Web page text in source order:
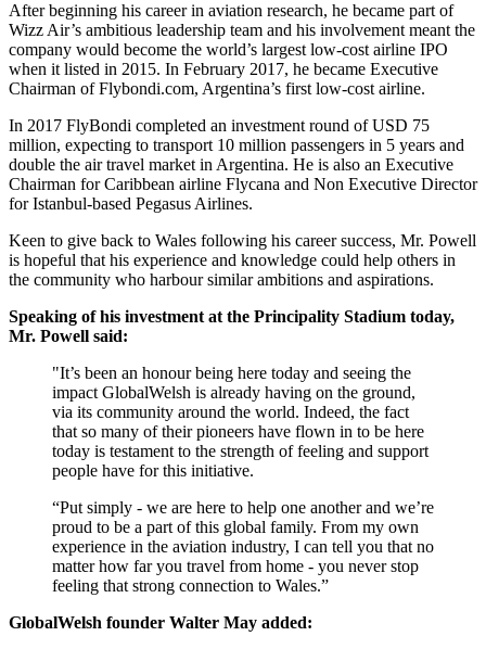
After beginning his career in aviation research, he became part of
Wizz Air’s ambitious leadership team and his involvement meant the
company would become the world’s largest low-cost airline IPO
when it listed in 2015. In February 2017, he became Executive
Chairman of Flybondi.com, Argentina’s first low-cost airline.
In 2017 FlyBondi completed an investment round of USD 75
million, expecting to transport 10 million passengers in 5 years and
double the air travel market in Argentina. He is also an Executive
Chairman for Caribbean airline Flycana and Non Executive Director
for Istanbul-based Pegasus Airlines.
Keen to give back to Wales following his career success, Mr. Powell
is hopeful that his experience and knowledge could help others in
the community who harbour similar ambitions and aspirations.
Speaking of his investment at the Principality Stadium today,
Mr. Powell said:
"It’s been an honour being here today and seeing the
impact GlobalWelsh is already having on the ground,
via its community around the world. Indeed, the fact
that so many of their pioneers have flown in to be here
today is testament to the strength of feeling and support
people have for this initiative.
“Put simply - we are here to help one another and we’re
proud to be a part of this global family. From my own
experience in the aviation industry, I can tell you that no
matter how far you travel from home - you never stop
feeling that strong connection to Wales.”
GlobalWelsh founder Walter May added: